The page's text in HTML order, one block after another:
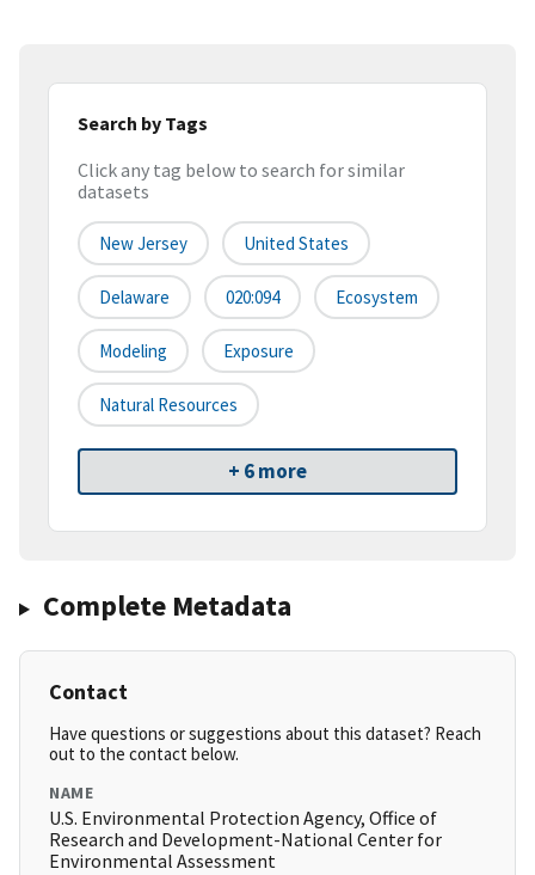
Search by Tags
Click any tag below to search for similar
datasets
New Jersey United States
Delaware 020:094 Ecosystem
Modeling Exposure
Natural Resources
+ 6 more
Complete Metadata
Contact
Have questions or suggestions about this dataset? Reach
out to the contact below.
NAME
U.S. Environmental Protection Agency, Office of
Research and Development-National Center for
Environmental Assessment